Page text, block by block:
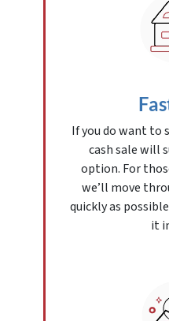
If you do want to
cash sale will
option. For
we’ll move
quickly as
it